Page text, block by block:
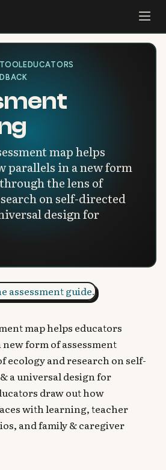
EDUCATORS
map helps
parallels in a new form
the lens of
on self-directed
design for
map helps educators
form of assessment
ecology and research on self-
a universal design for
draw out how
with learning, teacher
and family & caregiver